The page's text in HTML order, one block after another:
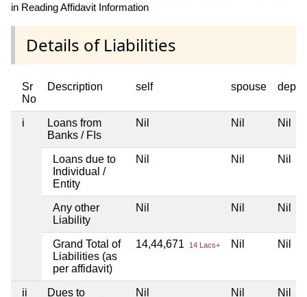
in Reading Affidavit Information
Details of Liabilities
Sr
No
Description self spouse
i
Loans from
Banks / FIs
Nil Nil Nil
Loans due to
Individual /
Entity
Nil Nil Nil
Any other
Liability
Nil Nil Nil
Grand Total of
Liabilities (as
per affidavit)
14,44,671 14 Lacs+ Nil Nil
ii
Dues to
Nil Nil Nil